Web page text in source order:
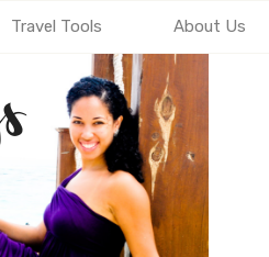
Travel Tools About Us